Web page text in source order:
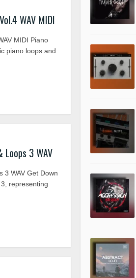
WAV MIDI
MIDI Piano
piano loops and
Loops 3 WAV
3 WAV Get Down
representing